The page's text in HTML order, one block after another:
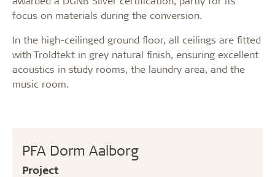
PFA Dorm Aalborg
Project
focus on materials during the conversion.
In the high-ceilinged ground floor, all ceilings are fitted
with Troldtekt in grey natural finish, ensuring excellent
acoustics in study rooms, the laundry area, and the
music room.